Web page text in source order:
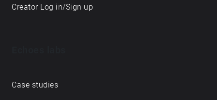
Creator Log in/Sign up
Case studies